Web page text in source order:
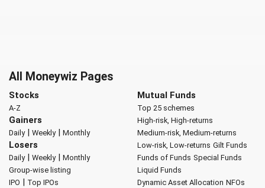
All Moneywiz Pages
Stocks
A-Z
Gainers
Daily| Weekly| Monthly
Losers
Daily| Weekly| Monthly
Group-wise listing
IPO | Top IPOs
Mutual Funds
Top 25 schemes
High-risk, High-returns
Medium-risk, Medium-returns
Low-risk, Low-returns Gilt Funds
Funds of Funds Special Funds
Liquid Funds
Dynamic Asset Allocation NFOs